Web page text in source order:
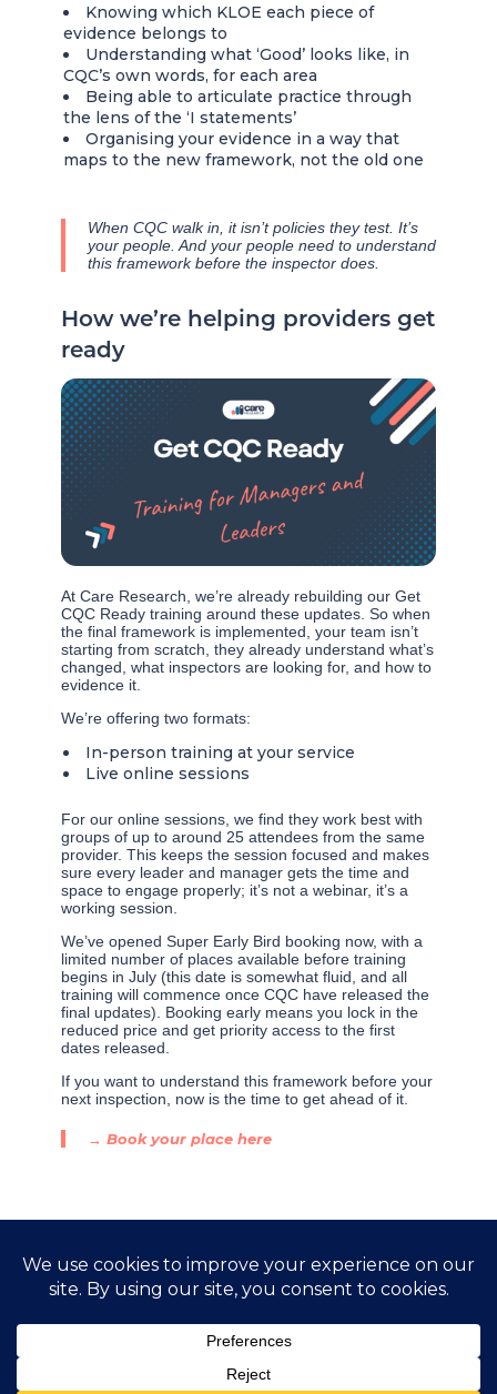
Knowing which KLOE each piece of
evidence belongs to
Understanding what ‘Good’ looks like, in
CQC’s own words, for each area
Being able to articulate practice through
the lens of the ‘I statements’
Organising your evidence in a way that
maps to the new framework, not the old one
When CQC walk in, it isn’t policies they test. It’s
your people. And your people need to understand
this framework before the inspector does.
How we’re helping providers get
ready
At Care Research, we’re already rebuilding our Get
CQC Ready training around these updates. So when
the final framework is implemented, your team isn’t
starting from scratch, they already understand what’s
changed, what inspectors are looking for, and how to
evidence it.
We’re offering two formats:
In-person training at your service
Live online sessions
For our online sessions, we find they work best with
groups of up to around 25 attendees from the same
provider. This keeps the session focused and makes
sure every leader and manager gets the time and
space to engage properly; it’s not a webinar, it’s a
working session.
We’ve opened Super Early Bird booking now, with a
limited number of places available before training
begins in July (this date is somewhat fluid, and all
training will commence once CQC have released the
final updates). Booking early means you lock in the
reduced price and get priority access to the first
dates released.
If you want to understand this framework before your
next inspection, now is the time to get ahead of it.
→ Book your place here
←Previous Post Next Post→